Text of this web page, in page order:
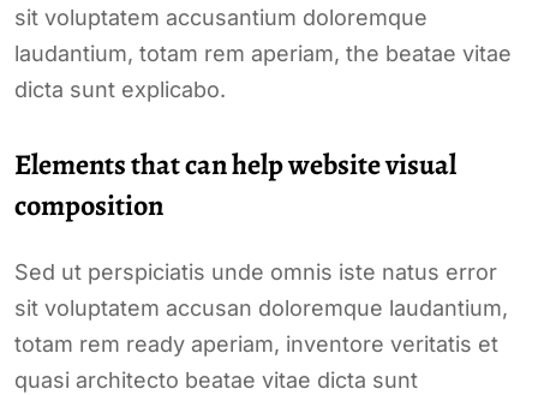
sit voluptatem accusantium doloremque
laudantium, totam rem aperiam, the beatae vitae
dicta sunt explicabo.
Elements that can help website visual
composition
Sed ut perspiciatis unde omnis iste natus error
sit voluptatem accusan doloremque laudantium,
totam rem ready aperiam, inventore veritatis et
quasi architecto beatae vitae dicta sunt